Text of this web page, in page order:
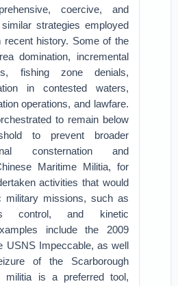
coercive, and
strategies employed
recent history. Some of the
domination, incremental
fishing zone denials,
in contested waters,
operations, and lawfare.
to remain below
to prevent broader
consternation and
Maritime Militia, for
activities that would
military missions, such as
control, and kinetic
include the 2009
USNS Impeccable, as well
of the Scarborough
militia is a preferred tool,